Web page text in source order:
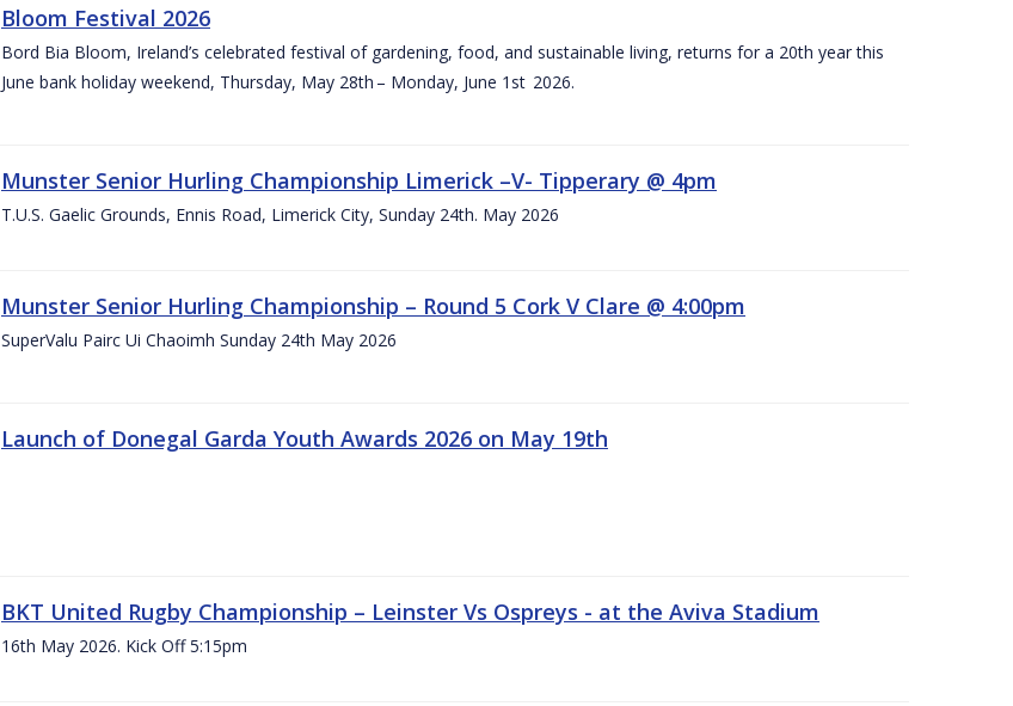
Bloom Festival 2026
Bord Bia Bloom, Ireland’s celebrated festival of gardening, food, and sustainable living, returns for a 20th year this
June bank holiday weekend, Thursday, May 28th – Monday, June 1st 2026.
Munster Senior Hurling Championship Limerick –V- Tipperary @ 4pm
T.U.S. Gaelic Grounds, Ennis Road, Limerick City, Sunday 24th. May 2026
Munster Senior Hurling Championship – Round 5 Cork V Clare @ 4:00pm
SuperValu Pairc Ui Chaoimh Sunday 24th May 2026
Launch of Donegal Garda Youth Awards 2026 on May 19th
BKT United Rugby Championship – Leinster Vs Ospreys - at the Aviva Stadium
16th May 2026. Kick Off 5:15pm